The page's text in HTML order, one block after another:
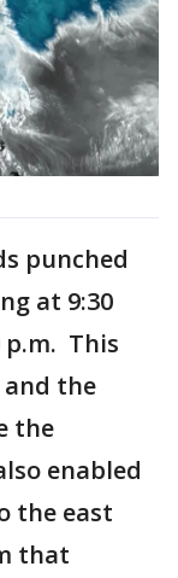
punched
at 9:30
p.m. This
the
the
enabled
the east
that